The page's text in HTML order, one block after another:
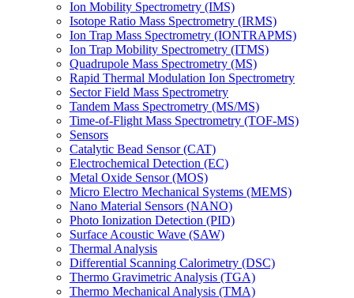
Ion Mobility Spectrometry (IMS)
Isotope Ratio Mass Spectrometry (IRMS)
Ion Trap Mass Spectrometry (IONTRAPMS)
Ion Trap Mobility Spectrometry (ITMS)
Quadrupole Mass Spectrometry (MS)
Rapid Thermal Modulation Ion Spectrometry
Sector Field Mass Spectrometry
Tandem Mass Spectrometry (MS/MS)
Time-of-Flight Mass Spectrometry (TOF-MS)
Sensors
Catalytic Bead Sensor (CAT)
Electrochemical Detection (EC)
Metal Oxide Sensor (MOS)
Micro Electro Mechanical Systems (MEMS)
Nano Material Sensors (NANO)
Photo Ionization Detection (PID)
Surface Acoustic Wave (SAW)
Thermal Analysis
Differential Scanning Calorimetry (DSC)
Thermo Gravimetric Analysis (TGA)
Thermo Mechanical Analysis (TMA)